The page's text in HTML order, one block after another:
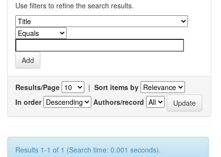
Use filters to refine the search results.
Results/Page | Sort items by
In order
Authors/record
Results 1-1 of 1 (Search time: 0.001 seconds).